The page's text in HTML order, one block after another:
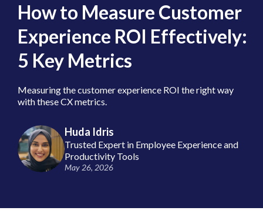
How to Measure Customer
Experience ROI Effectively:
5 Key Metrics
Measuring the customer experience ROI the right way
with these CX metrics.
Huda Idris
Trusted Expert in Employee Experience and
Productivity Tools
May 26, 2026